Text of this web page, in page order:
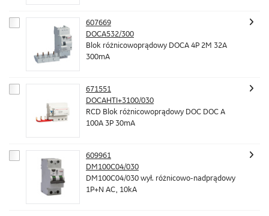
607669
DOCA532/300
Blok różnicowoprądowy DOCA 4P 2M 32A
300mA
671551
DOCAHTI+3100/030
RCD Blok różnicowoprądowy DOC DOC A
100A 3P 30mA
609961
DM100C04/030
DM100C04/030 wył. różnicowo-nadprądowy
1P+N AC, 10kA